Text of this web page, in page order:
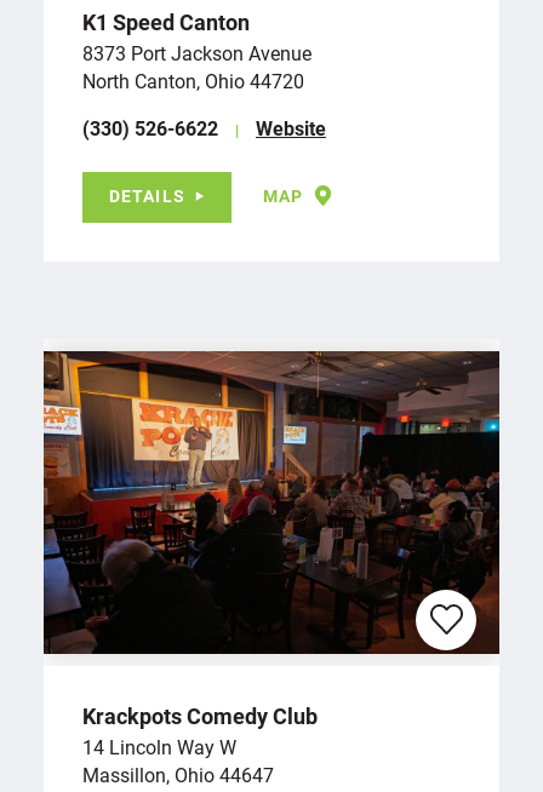
K1 Speed Canton
8373 Port Jackson Avenue
North Canton, Ohio 44720
(330) 526-6622
Website
DETAILS MAP
Krackpots Comedy Club
14 Lincoln Way W
Massillon, Ohio 44647